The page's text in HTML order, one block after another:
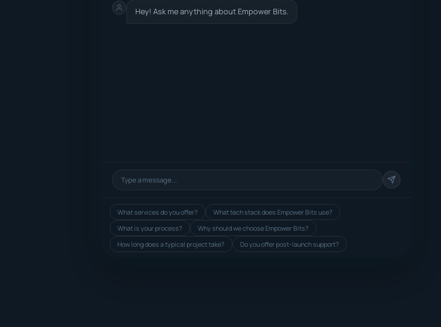
Hey! Ask me anything about Empower Bits.
What services do you offer?
What tech stack does Empower Bits use?
What is your process?
Why should we choose Empower Bits?
How long does a typical project take?
Do you offer post-launch support?